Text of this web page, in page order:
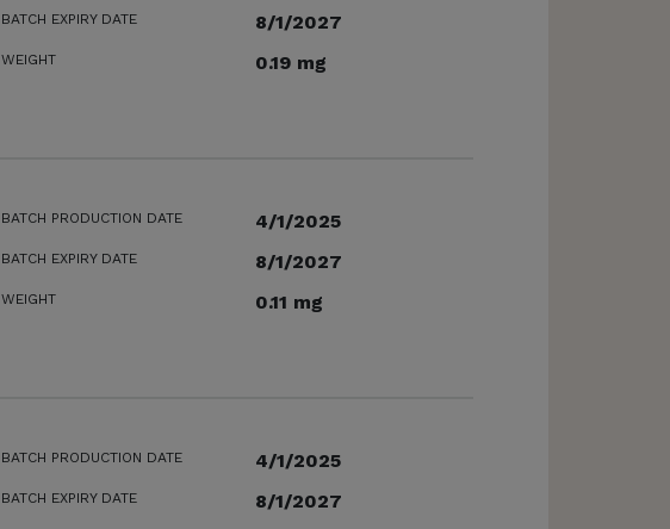
BATCH EXPIRY DATE 8/1/2027
WEIGHT 0.19 mg
BATCH PRODUCTION DATE 4/1/2025
BATCH EXPIRY DATE 8/1/2027
WEIGHT 0.11 mg
BATCH PRODUCTION DATE 4/1/2025
BATCH EXPIRY DATE 8/1/2027